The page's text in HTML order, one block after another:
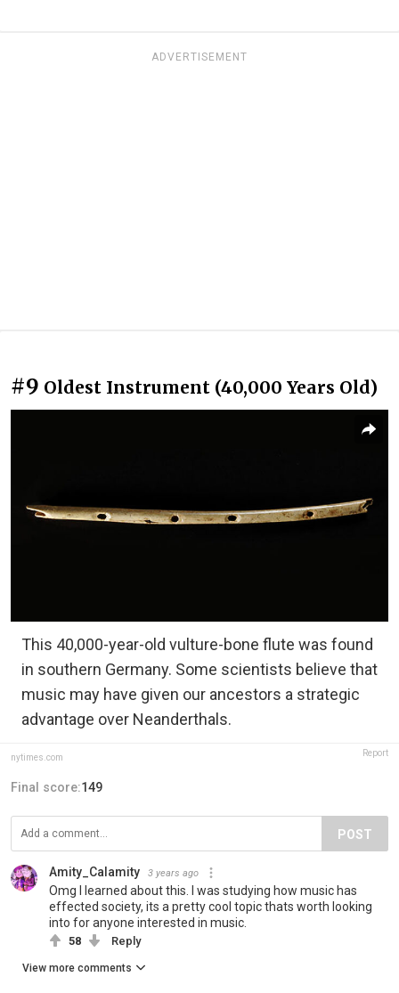
ADVERTISEMENT
#9 Oldest Instrument (40,000 Years Old)
This 40,000-year-old vulture-bone flute was found
in southern Germany. Some scientists believe that
music may have given our ancestors a strategic
advantage over Neanderthals.
nytimes.com Report
Final score:149
POST
Amity_Calamity 3 years ago
Omg I learned about this. I was studying how music has
effected society, its a pretty cool topic thats worth looking
into for anyone interested in music.
58 Reply
View more comments